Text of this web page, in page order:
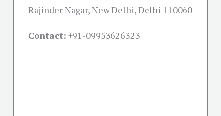
Rajinder Nagar, New Delhi, Delhi 110060
Contact: +91-09953626323